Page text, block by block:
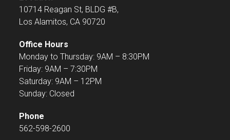
10714 Reagan St, BLDG #B,
Los Alamitos, CA 90720
Office Hours
Monday to Thursday: 9AM – 8:30PM
Friday: 9AM – 7:30PM
Saturday: 9AM – 12PM
Sunday: Closed
Phone
562-598-2600